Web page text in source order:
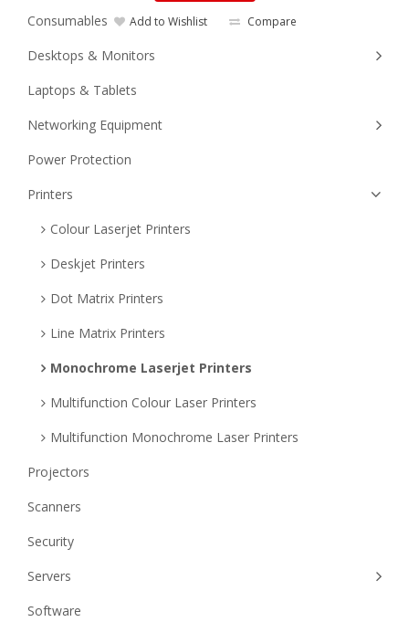
Add to Wishlist Compare
Consumables
Desktops & Monitors
Laptops & Tablets
Networking Equipment
Power Protection
Printers
Colour Laserjet Printers
Deskjet Printers
Dot Matrix Printers
Line Matrix Printers
Monochrome Laserjet Printers
Multifunction Colour Laser Printers
Multifunction Monochrome Laser Printers
Projectors
Scanners
Security
Servers
Software